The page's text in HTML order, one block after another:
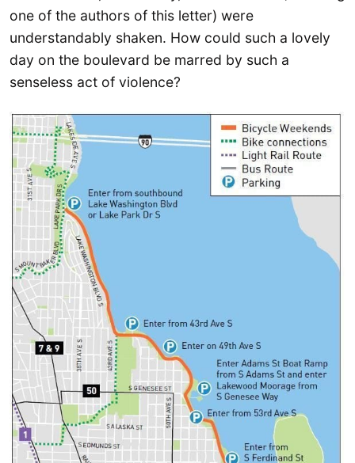
one of the authors of this letter) were
understandably shaken. How could such a lovely
day on the boulevard be marred by such a
senseless act of violence?